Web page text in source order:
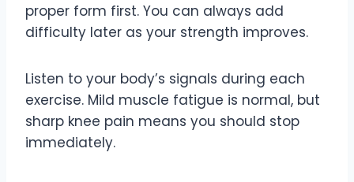
proper form first. You can always add
difficulty later as your strength improves.
Listen to your body’s signals during each
exercise. Mild muscle fatigue is normal, but
sharp knee pain means you should stop
immediately.